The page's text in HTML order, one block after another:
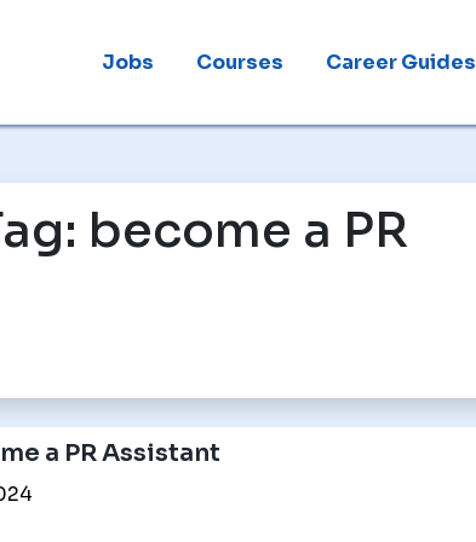
Jobs Courses Career Guides
become a PR
a PR Assistant